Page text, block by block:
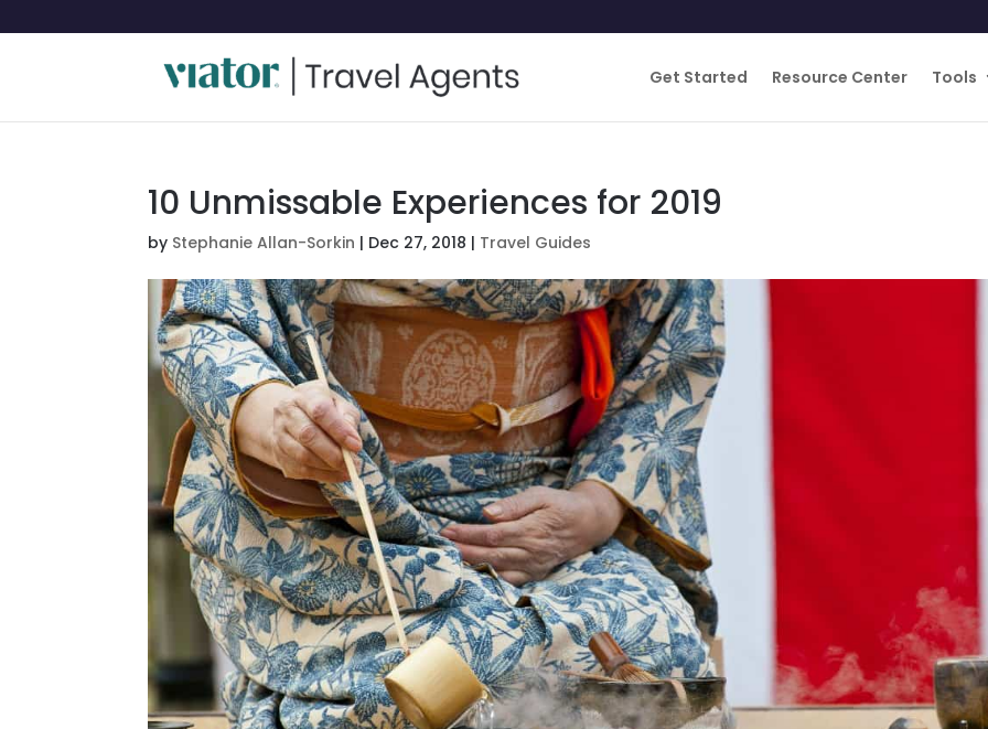
Get Started Resource Center Tools
10 Unmissable Experiences for 2019
by Stephanie Allan-Sorkin | Dec 27, 2018 | Travel Guides